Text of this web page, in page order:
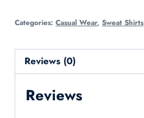
Categories: Casual Wear, Sweat Shirts
Reviews (0)
Reviews